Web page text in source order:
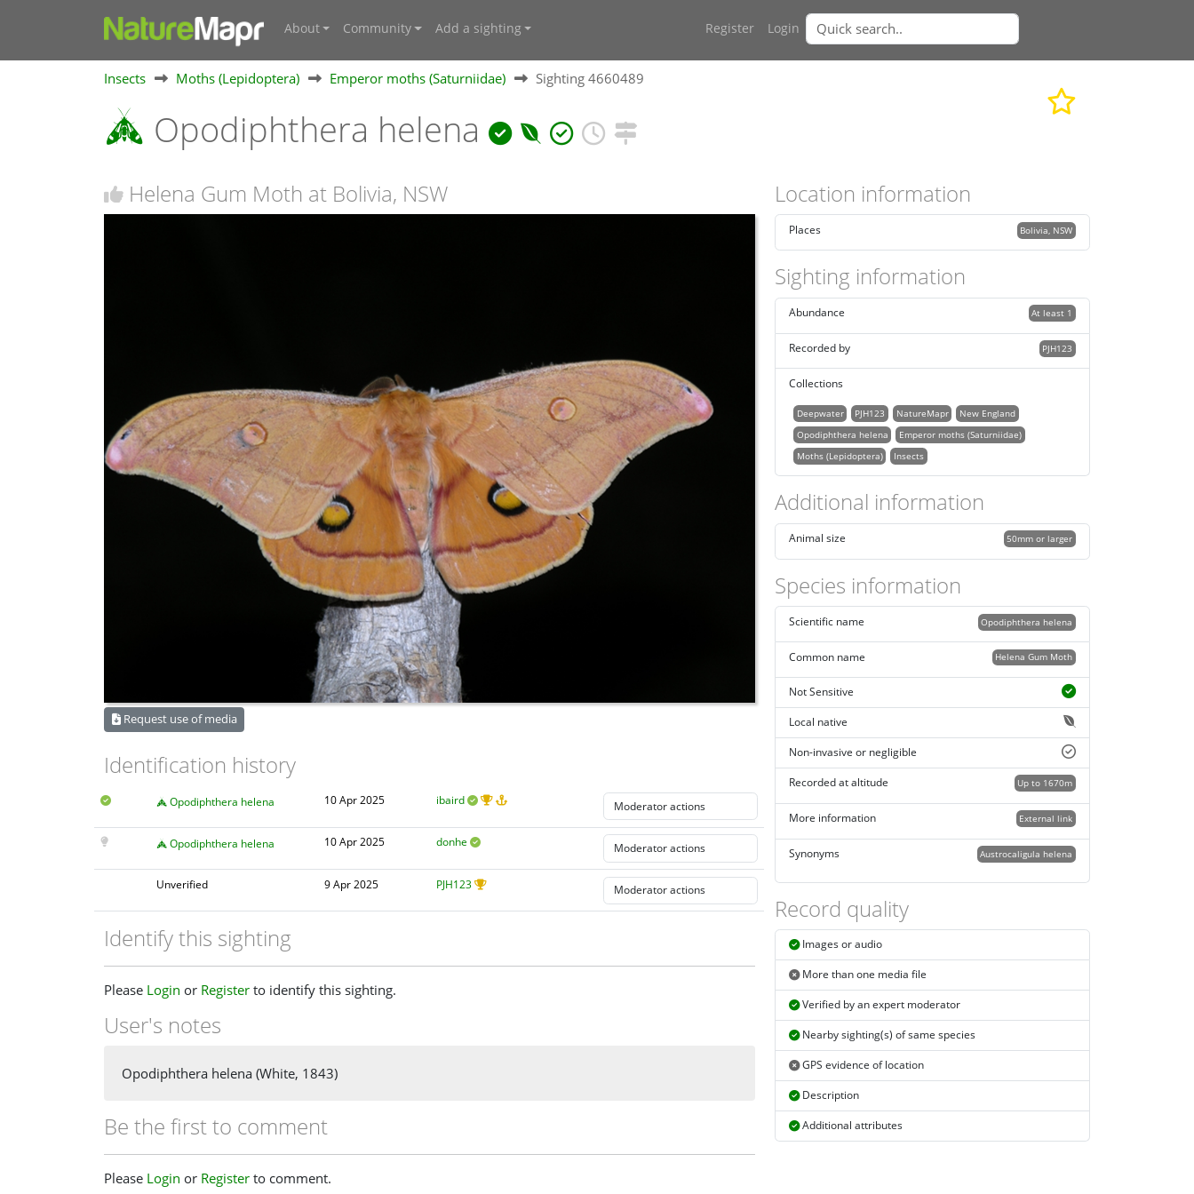
About Community Add a sighting Register Login
Insects Moths (Lepidoptera) Emperor moths (Saturniidae) Sighting 4660489
Opodiphthera helena
Helena Gum Moth at Bolivia, NSW
Request use of media
Identification history
Opodiphthera helena 10 Apr 2025 ibaird
Opodiphthera helena 10 Apr 2025 donhe
Unverified 9 Apr 2025 PJH123
Identify this sighting
Please Login or Register to identify this sighting.
User's notes
Opodiphthera helena (White, 1843)
Be the first to comment
Please Login or Register to comment.
Location information
Places Bolivia, NSW
Sighting information
At least 1
Abundance
PJH123
Recorded by
Collections
Deepwater PJH123 NatureMapr
New England
Opodiphthera helena
Emperor moths (Saturniidae)
Moths (Lepidoptera)
Insects
Additional information
50mm or larger
Animal size
Species information
Opodiphthera helena
Scientific name
Helena Gum Moth
Common name
Not Sensitive
Local native
Non-invasive or negligible
Up to 1670m
Recorded at altitude
External link
More information
Synonyms Austrocaligula helena
Record quality
Images or audio
More than one media file
Verified by an expert moderator
Nearby sighting(s) of same species
GPS evidence of location
Description
Additional attributes